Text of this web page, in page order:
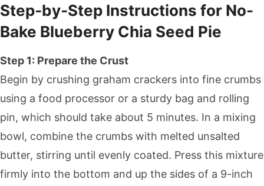
Step‑by‑Step Instructions for No-
Bake Blueberry Chia Seed Pie
Step 1: Prepare the Crust
Begin by crushing graham crackers into fine crumbs
using a food processor or a sturdy bag and rolling
pin, which should take about 5 minutes. In a mixing
bowl, combine the crumbs with melted unsalted
butter, stirring until evenly coated. Press this mixture
firmly into the bottom and up the sides of a 9-inch